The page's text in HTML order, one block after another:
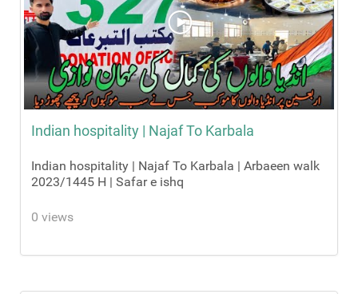
Indian hospitality | Najaf To Karbala
Indian hospitality | Najaf To Karbala | Arbaeen walk
2023/1445 H | Safar e ishq
0 views